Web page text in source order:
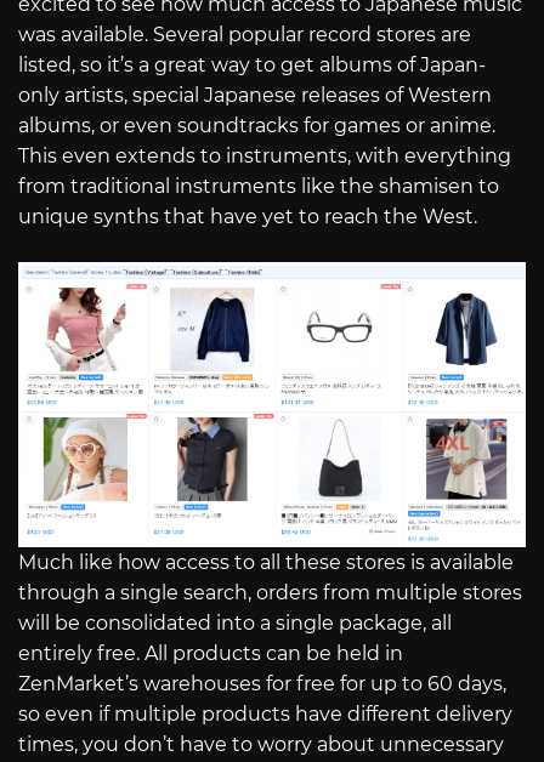
was available. Several popular record stores are
listed, so it’s a great way to get albums of Japan-
only artists, special Japanese releases of Western
albums, or even soundtracks for games or anime.
This even extends to instruments, with everything
from traditional instruments like the shamisen to
unique synths that have yet to reach the West.
Much like how access to all these stores is available
through a single search, orders from multiple stores
will be consolidated into a single package, all
entirely free. All products can be held in
ZenMarket’s warehouses for free for up to 60 days,
so even if multiple products have different delivery
times, you don’t have to worry about unnecessary